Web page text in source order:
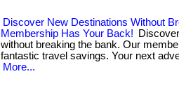
Discover New Destinations Without
Membership Has Your Back!
without breaking the bank. Our
fantastic travel savings. Your next
More...